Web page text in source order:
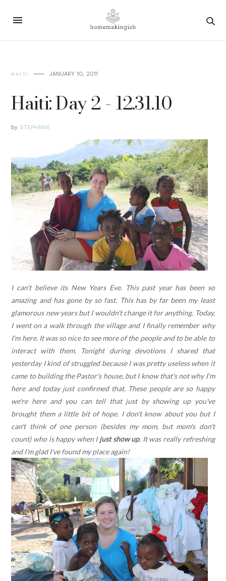
HAITI JANUARY 10, 2011
Haiti: Day 2 - 12.31.10
by STEPHANIE
I can't believe its New Years Eve. This past year has been so
amazing and has gone by so fast. This has by far been my least
glamorous new years but I wouldn't change it for anything. Today,
I went on a walk through the village and I finally remember why
I'm here. It was so nice to see more of the people and to be able to
interact with them. Tonight during devotions I shared that
yesterday I kind of struggled because I was pretty useless when it
came to building the Pastor's house, but I know that's not why I'm
here and today just confirmed that. These people are so happy
we're here and you can tell that just by showing up you've
brought them a little bit of hope. I don't know about you but I
can't think of one person (besides my mom, but mom's don't
count) who is happy when Ijust show up. It was really refreshing
and I'm glad I've found my place again!